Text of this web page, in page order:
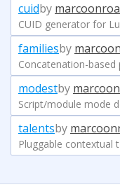
cuidby
CUID generator for
familiesby
Concatenation-
modestby
talentsby
Pluggable contextual